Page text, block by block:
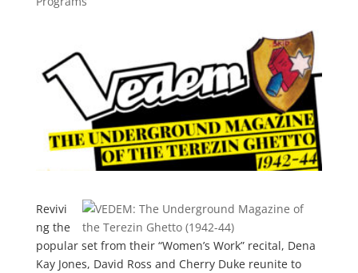
Revivi
ng the
popular set from their “Women’s Work” recital, Dena
Kay Jones, David Ross and Cherry Duke reunite to